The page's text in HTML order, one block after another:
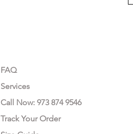
FAQ
Services
Call Now: 973 874 9546
Track Your Order